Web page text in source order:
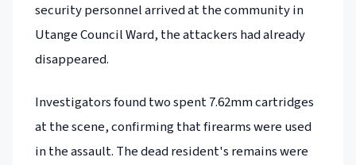
security personnel arrived at the community in
Utange Council Ward, the attackers had already
disappeared.
Investigators found two spent 7.62mm cartridges
at the scene, confirming that firearms were used
in the assault. The dead resident's remains were